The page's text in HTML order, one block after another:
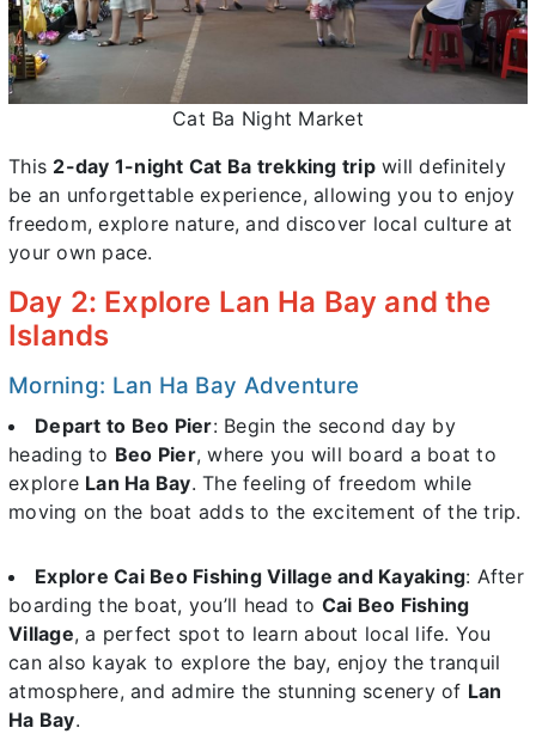
Cat Ba Night Market
This 2-day 1-night Cat Ba trekking tripwill definitely
be an unforgettable experience, allowing you to enjoy
freedom, explore nature, and discover local culture at
your own pace.
Day 2: Explore Lan Ha Bay and the
Islands
Morning: Lan Ha Bay Adventure
Depart to Beo Pier: Begin the second day by
heading to Beo Pier, where you will board a boat to
explore Lan Ha Bay. The feeling of freedom while
moving on the boat adds to the excitement of the trip.
Explore Cai Beo Fishing Village and Kayaking: After
boarding the boat, you’ll head to Cai Beo Fishing
Village, a perfect spot to learn about local life. You
can also kayak to explore the bay, enjoy the tranquil
atmosphere, and admire the stunning scenery of Lan
Ha Bay.